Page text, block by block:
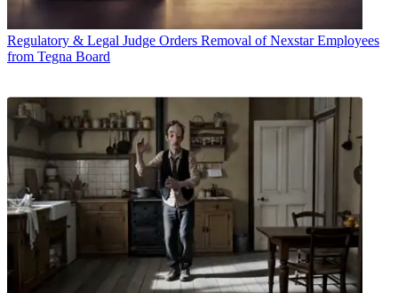
Regulatory & Legal Judge Orders Removal of Nexstar Employees
from Tegna Board